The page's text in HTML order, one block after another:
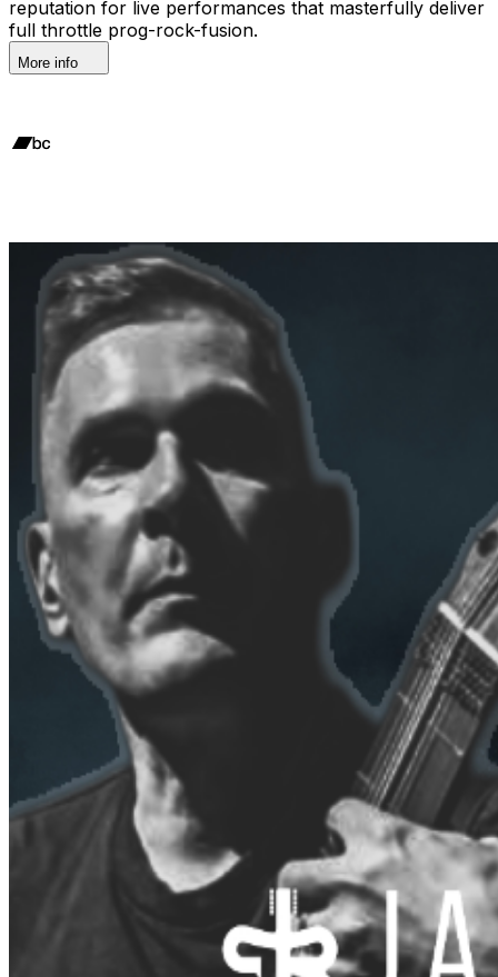
reputation for live performances that masterfully deliver
full throttle prog-rock-fusion.
More info